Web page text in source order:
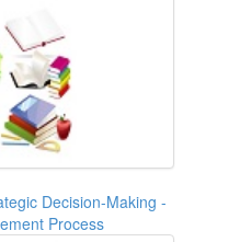
Decision-Making -
Process